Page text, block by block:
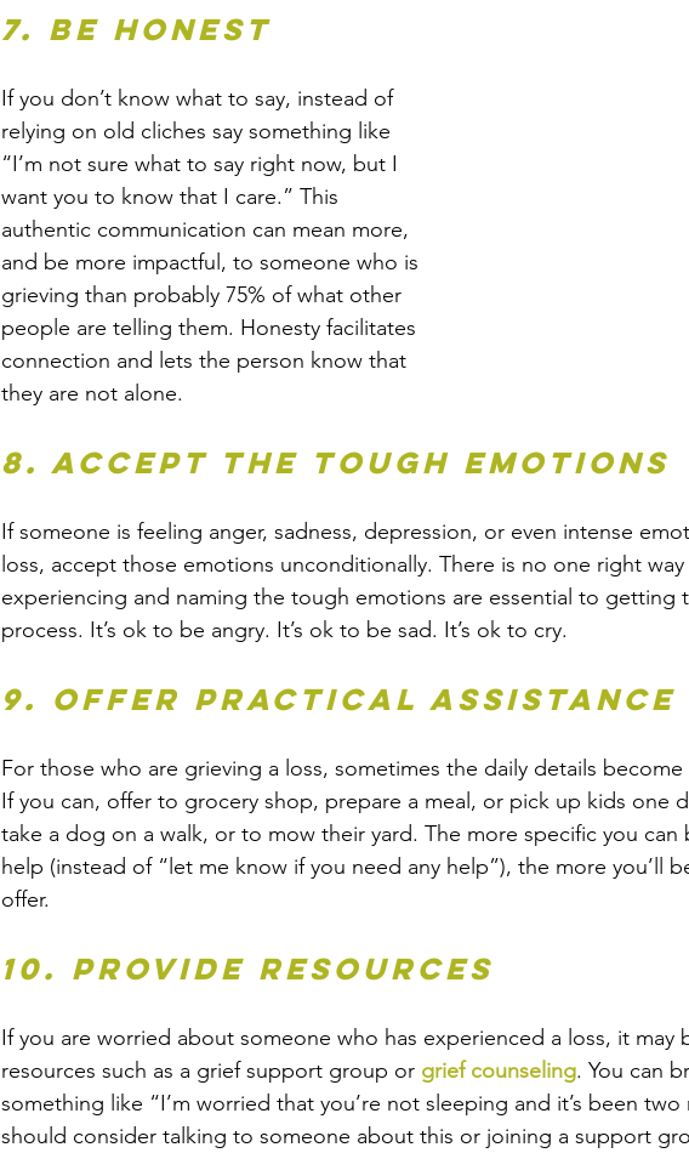
7. Be honest
If you don’t know what to say, instead of
relying on old cliches say something like
“I’m not sure what to say right now, but I
want you to know that I care.” This
authentic communication can mean more,
and be more impactful, to someone who is
grieving than probably 75% of what other
people are telling them. Honesty facilitates
connection and lets the person know that
they are not alone.
8. Accept the tough emotions
If someone is feeling anger, sadness, depression, or even intense
loss, accept those emotions unconditionally. There is no one right
experiencing and naming the tough emotions are essential to getting
process. It’s ok to be angry. It’s ok to be sad. It’s ok to cry.
9. Offer practical assistance
For those who are grieving a loss, sometimes the daily details
If you can, offer to grocery shop, prepare a meal, or pick up kids one
take a dog on a walk, or to mow their yard. The more specific you
help (instead of “let me know if you need any help”), the more you’ll
offer.
10. Provide resources
If you are worried about someone who has experienced a loss, it may
resources such as a grief support group or grief counseling. You can
something like “I’m worried that you’re not sleeping and it’s been
should consider talking to someone about this or joining a support